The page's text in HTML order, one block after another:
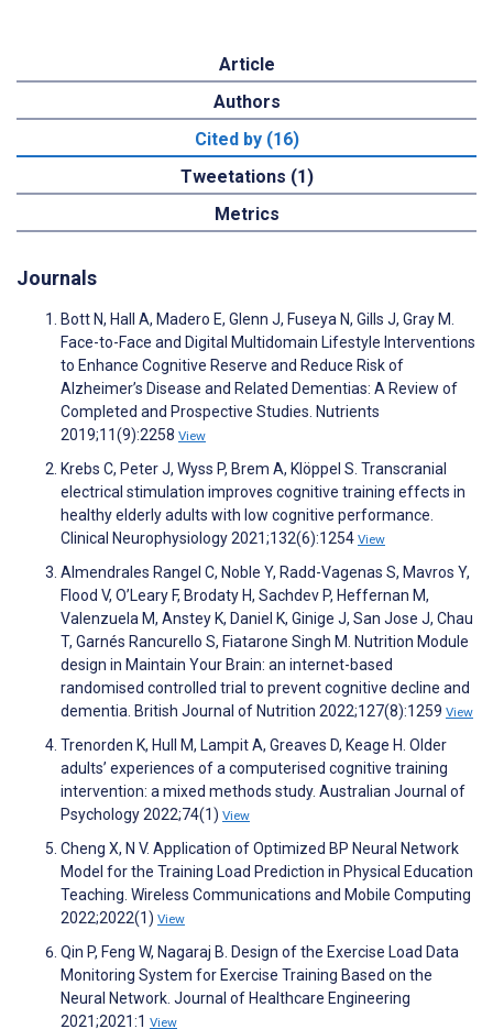
Article
Authors
Cited by (16)
Tweetations (1)
Metrics
Journals
Bott N, Hall A, Madero E, Glenn J, Fuseya N, Gills J, Gray M.
Face-to-Face and Digital Multidomain Lifestyle Interventions
to Enhance Cognitive Reserve and Reduce Risk of
Alzheimer’s Disease and Related Dementias: A Review of
Completed and Prospective Studies. Nutrients
2019;11(9):2258 View
Krebs C, Peter J, Wyss P, Brem A, Klöppel S. Transcranial
electrical stimulation improves cognitive training effects in
healthy elderly adults with low cognitive performance.
Clinical Neurophysiology 2021;132(6):1254 View
Almendrales Rangel C, Noble Y, Radd-Vagenas S, Mavros Y,
Flood V, O’Leary F, Brodaty H, Sachdev P, Heffernan M,
Valenzuela M, Anstey K, Daniel K, Ginige J, San Jose J, Chau
T, Garnés Rancurello S, Fiatarone Singh M. Nutrition Module
design in Maintain Your Brain: an internet-based
randomised controlled trial to prevent cognitive decline and
dementia. British Journal of Nutrition 2022;127(8):1259 View
Trenorden K, Hull M, Lampit A, Greaves D, Keage H. Older
adults’ experiences of a computerised cognitive training
intervention: a mixed methods study. Australian Journal of
Psychology 2022;74(1) View
Cheng X, N V. Application of Optimized BP Neural Network
Model for the Training Load Prediction in Physical Education
Teaching. Wireless Communications and Mobile Computing
2022;2022(1) View
Qin P, Feng W, Nagaraj B. Design of the Exercise Load Data
Monitoring System for Exercise Training Based on the
Neural Network. Journal of Healthcare Engineering
2021;2021:1 View